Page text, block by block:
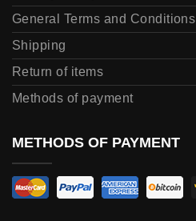
General Terms and Conditions
Shipping
Return of items
Methods of payment
METHODS OF PAYMENT